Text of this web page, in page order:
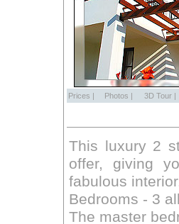
Prices | Photos | 3D Tour |